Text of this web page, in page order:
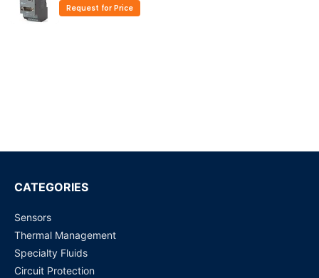
Request for Price
CATEGORIES
Sensors
Thermal Management
Specialty Fluids
Circuit Protection